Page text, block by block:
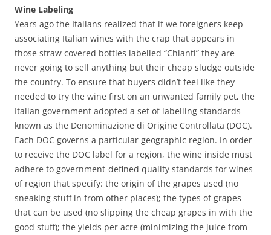
Wine Labeling
Years ago the Italians realized that if we foreigners keep
associating Italian wines with the crap that appears in
those straw covered bottles labelled “Chianti” they are
never going to sell anything but their cheap sludge outside
the country. To ensure that buyers didn’t feel like they
needed to try the wine first on an unwanted family pet, the
Italian government adopted a set of labelling standards
known as the Denominazione di Origine Controllata (DOC).
Each DOC governs a particular geographic region. In order
to receive the DOC label for a region, the wine inside must
adhere to government-defined quality standards for wines
of region that specify: the origin of the grapes used (no
sneaking stuff in from other places); the types of grapes
that can be used (no slipping the cheap grapes in with the
good stuff); the yields per acre (minimizing the juice from